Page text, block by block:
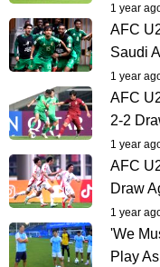
1 year
AFC
Saudi
1 year
AFC
2-2
1 year
AFC
Draw
1 year
'We
Play